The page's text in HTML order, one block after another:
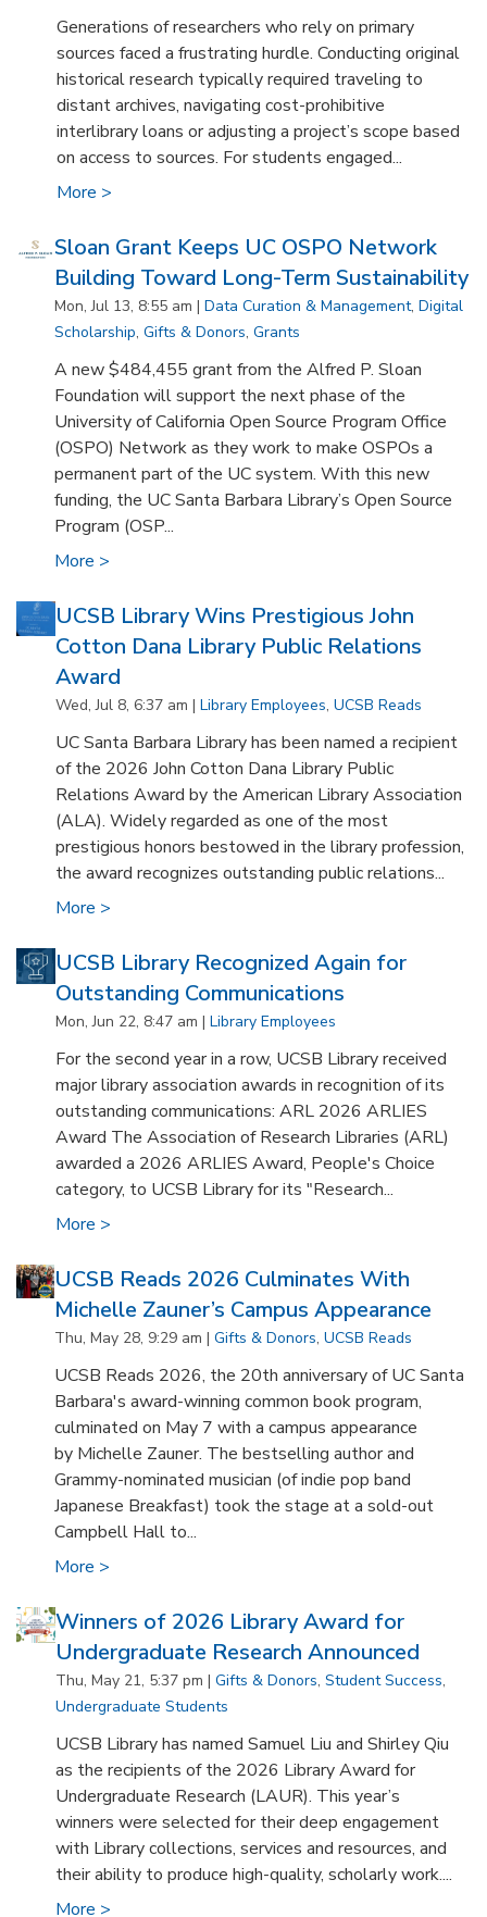
Generations of researchers who rely on primary
sources faced a frustrating hurdle. Conducting original
historical research typically required traveling to
distant archives, navigating cost-prohibitive
interlibrary loans or adjusting a project’s scope based
on access to sources. For students engaged...
More >
Sloan Grant Keeps UC OSPO Network
Building Toward Long-Term Sustainability
Mon, Jul 13, 8:55 am | Data Curation & Management, Digital
Scholarship, Gifts & Donors, Grants
A new $484,455 grant from the Alfred P. Sloan
Foundation will support the next phase of the
University of California Open Source Program Office
(OSPO) Network as they work to make OSPOs a
permanent part of the UC system. With this new
funding, the UC Santa Barbara Library’s Open Source
Program (OSP...
More >
UCSB Library Wins Prestigious John
Cotton Dana Library Public Relations
Award
Wed, Jul 8, 6:37 am |Library Employees,UCSB Reads
UC Santa Barbara Library has been named a recipient
of the 2026 John Cotton Dana Library Public
Relations Award by the American Library Association
(ALA). Widely regarded as one of the most
prestigious honors bestowed in the library profession,
the award recognizes outstanding public relations...
More >
UCSB Library Recognized Again for
Outstanding Communications
Mon, Jun 22, 8:47 am |Library Employees
For the second year in a row, UCSB Library received
major library association awards in recognition of its
outstanding communications: ARL 2026 ARLIES
Award The Association of Research Libraries (ARL)
awarded a 2026 ARLIES Award, People's Choice
category, to UCSB Library for its "Research...
More >
UCSB Reads 2026 Culminates With
Michelle Zauner’s Campus Appearance
Thu, May 28, 9:29 am | Gifts & Donors, UCSB Reads
UCSB Reads 2026, the 20th anniversary of UC Santa
Barbara's award-winning common book program,
culminated on May 7 with a campus appearance
by Michelle Zauner. The bestselling author and
Grammy-nominated musician (of indie pop band
Japanese Breakfast) took the stage at a sold-out
Campbell Hall to...
More >
Winners of 2026 Library Award for
Undergraduate Research Announced
Thu, May 21, 5:37 pm |Gifts & Donors,Student Success,
Undergraduate Students
UCSB Library has named Samuel Liu and Shirley Qiu
as the recipients of the 2026 Library Award for
Undergraduate Research (LAUR). This year’s
winners were selected for their deep engagement
with Library collections, services and resources, and
their ability to produce high-quality, scholarly work....
More >